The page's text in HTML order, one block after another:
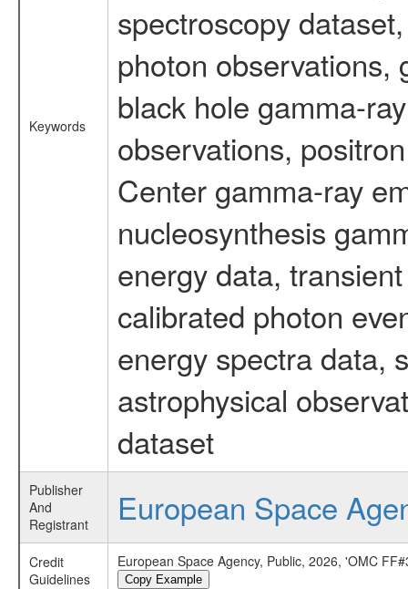
Keywords
spectroscopy
photon observations,
black hole gamma-
observations,
Center gamma-ray
nucleosynthesis
energy data,
calibrated photon
energy spectra data,
astrophysical
dataset
Publisher
And
Registrant
European Space
Credit
Guidelines
European Space Agency, Public, 2026, 'OMC
Copy Example